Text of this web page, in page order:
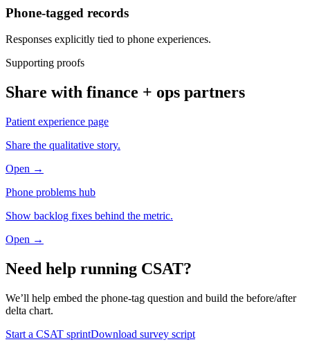
Phone-tagged records
Responses explicitly tied to phone experiences.
Supporting proofs
Share with finance + ops partners
Patient experience page
Share the qualitative story.
Open →
Phone problems hub
Show backlog fixes behind the metric.
Open →
Need help running CSAT?
We’ll help embed the phone-tag question and build the before/after
delta chart.
Start a CSAT sprintDownload survey script